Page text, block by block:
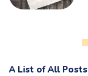
A List of All Posts